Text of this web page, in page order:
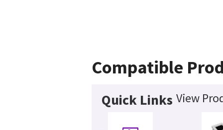
Compatible
Quick Links View